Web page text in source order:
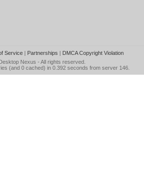
Service| Partnerships | DMCA Copyright Violation
Nexus - All rights reserved.
(and 0 cached) in 0.392 seconds from server 146.